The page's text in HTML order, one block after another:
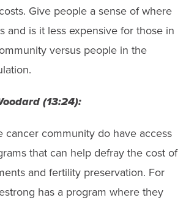
Give people a sense of where
and is it less expensive for those in
versus people in the
(13:24):
cancer community do have access
that can help defray the cost of
and fertility preservation. For
has a program where they